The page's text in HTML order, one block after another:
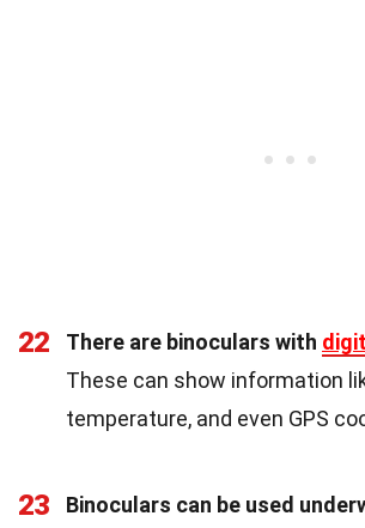
22 There are binoculars with
These can show information
temperature, and even GPS
23 Binoculars can be used